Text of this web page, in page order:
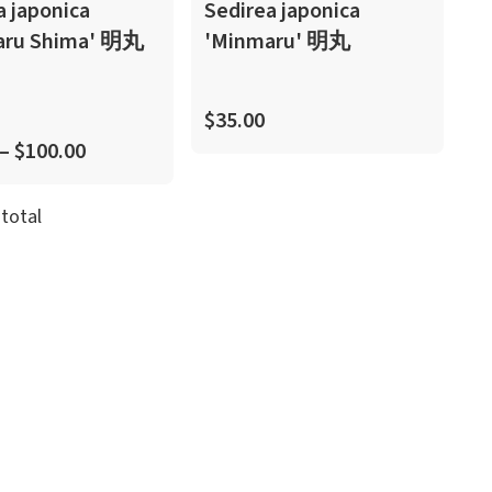
japonica
Shima' 明丸
$100.00
Sedirea japonica
'Minmaru' 明丸
$35.00
total